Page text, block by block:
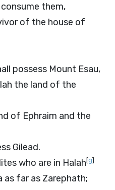
them,
of the house of
possess Mount Esau,
the land of the
of Ephraim and the
Gilead.
who are in Halah[g]
as far as Zarephath;